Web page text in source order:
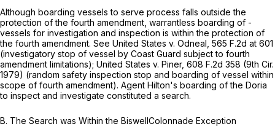
Although boarding vessels to serve process falls outside the
protection of the fourth amendment, warrantless boarding of -
vessels for investigation and inspection is within the protection of
the fourth amendment. See United States v. Odneal, 565 F.2d at 601
(investigatory stop of vessel by Coast Guard subject to fourth
amendment limitations); United States v. Piner, 608 F.2d 358 (9th Cir.
1979) (random safety inspection stop and boarding of vessel within
scope of fourth amendment). Agent Hilton's boarding of the Doria
to inspect and investigate constituted a search.
B. The Search was Within the BiswellColonnade Exception